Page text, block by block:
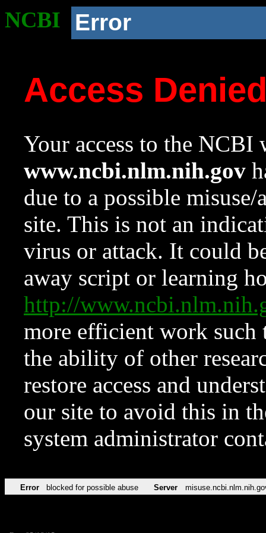
NCBI Error
Access
Your access to the NCBI
www.ncbi.nlm.nih.gov
due to a possible
site. This is not an
virus or attack. It could
away script or learning
http://
more efficient work such
the ability of other
restore access and
our site to avoid this in
system administrator
Error blocked for possible abuse Server